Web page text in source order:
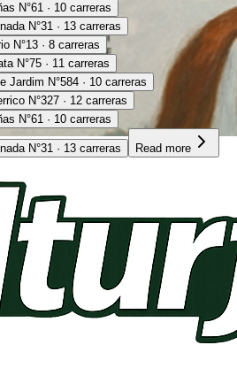
N°61 · 10 carreras
N°31 · 13 carreras
N°13 · 8 carreras
N°75 · 11 carreras
N°584 · 10 carreras
N°327 · 12 carreras
N°61 · 10 carreras
N°31 · 13 carreras Read more